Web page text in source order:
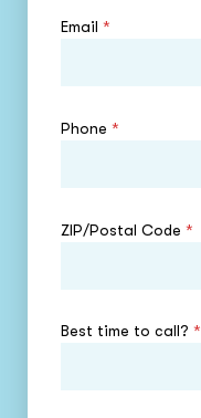
Email *
Phone *
ZIP/Postal Code *
Best time to call? *